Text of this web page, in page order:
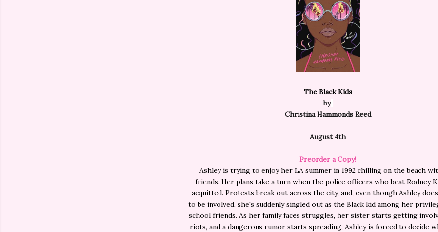
The Black Kids
by
Christina Hammonds Reed
August 4th
Preorder a Copy!
Ashley is trying to enjoy her LA summer in 1992 chilling on the beach
friends. Her plans take a turn when the police officers who beat Rodney
acquitted. Protests break out across the city, and, even though Ashley
to be involved, she's suddenly singled out as the Black kid among her
school friends. As her family faces struggles, her sister starts getting
riots, and a dangerous rumor starts spreading, Ashley is forced to decide